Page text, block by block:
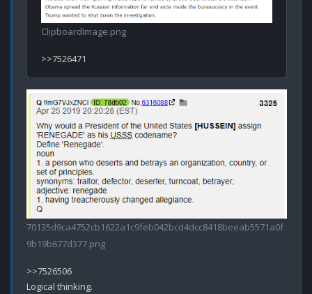
ClipboardImage.png
70135d9ca4752cb1622a1c9feb042bcd4dcc8418beeab5571a0f
9b19b677d377.png
>>7526506
Logical thinking.